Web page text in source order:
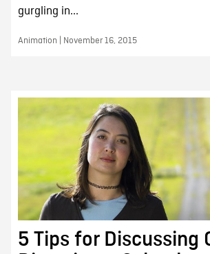
gurgling in...
Animation | November 16, 2015
5 Tips for Discussing